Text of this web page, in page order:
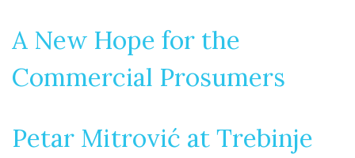
A New Hope for the
Commercial Prosumers
Petar Mitrović at Trebinje